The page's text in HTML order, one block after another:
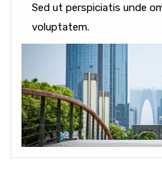
Sed ut perspiciatis unde
voluptatem.